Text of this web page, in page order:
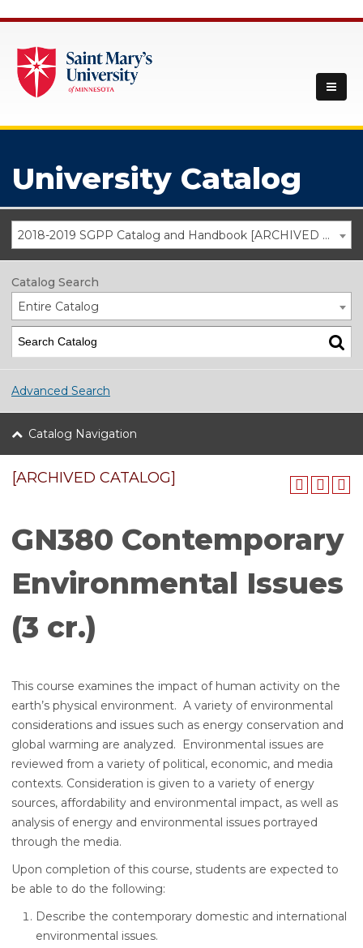
University Catalog
2018-2019 SGPP Catalog and Handbook [ARCHIVED CATALOG]
Catalog Search
Entire Catalog
Advanced Search
Catalog Navigation
[ARCHIVED CATALOG]
GN380 Contemporary
Environmental Issues
(3 cr.)
This course examines the impact of human activity on the
earth’s physical environment. A variety of environmental
considerations and issues such as energy conservation and
global warming are analyzed. Environmental issues are
reviewed from a variety of political, economic, and media
contexts. Consideration is given to a variety of energy
sources, affordability and environmental impact, as well as
analysis of energy and environmental issues portrayed
through the media.
Upon completion of this course, students are expected to
be able to do the following:
Describe the contemporary domestic and international
environmental issues.